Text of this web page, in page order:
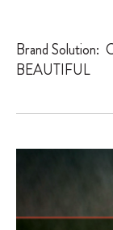
Brand Solution:
BEAUTIFUL